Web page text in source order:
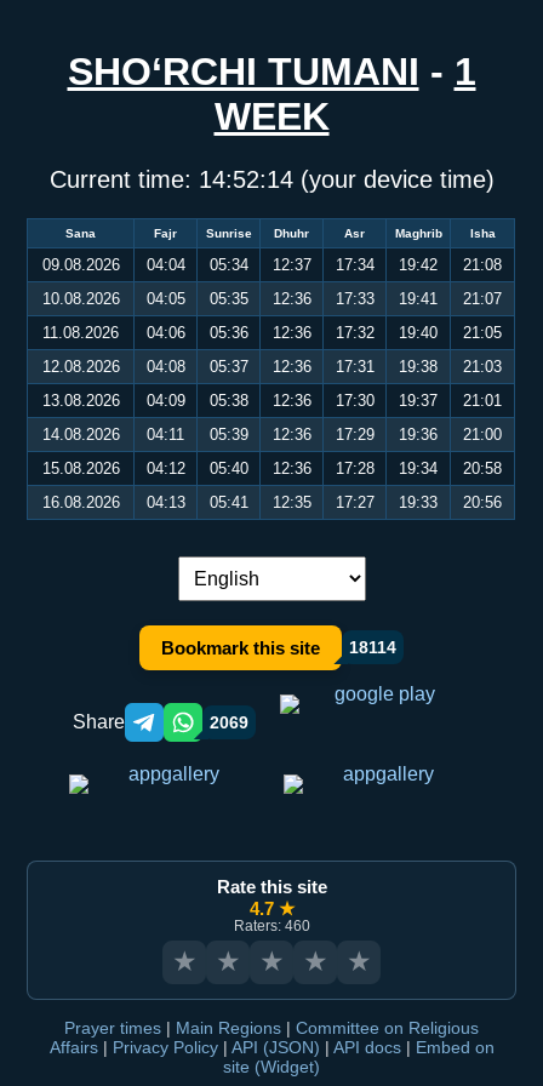
SHO‘RCHI TUMANI - 1
WEEK
Current time: 14:52:14(your device time)
Sana Fajr Sunrise Dhuhr Asr Maghrib Isha
09.08.2026 04:04 05:34 12:37 17:34 19:42
21:08
10.08.2026
04:05 05:35 12:36 17:33 19:41
21:07
11.08.2026
04:06 05:36 12:36 17:32 19:40
21:05
12.08.2026
04:08 05:37 12:36 17:31 19:38
21:03
13.08.2026
04:09 05:38 12:36 17:30 19:37
21:01
14.08.2026
04:11 05:39 12:36 17:29 19:36
21:00
15.08.2026
04:12 05:40 12:36 17:28 19:34
20:58
16.08.2026
04:13 05:41 12:35 17:27 19:33 20:56
Language switch:
Bookmark this site 18114
Share Telegram orqali ulashish
WhatsApp orqali ulashish
2069
Rate this site
4.7 ★
Raters: 460
★ ★ ★ ★ ★
Prayer times | Main Regions | Committee on Religious
Affairs | Privacy Policy | API (JSON) | API docs | Embed on
site (Widget)